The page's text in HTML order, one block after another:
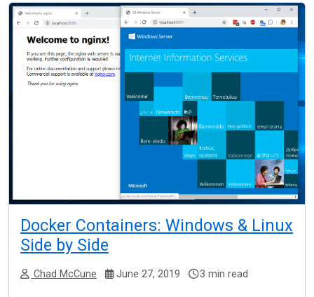
Docker Containers: Windows & Linux
Side by Side
Chad McCune June 27, 2019 3 min read